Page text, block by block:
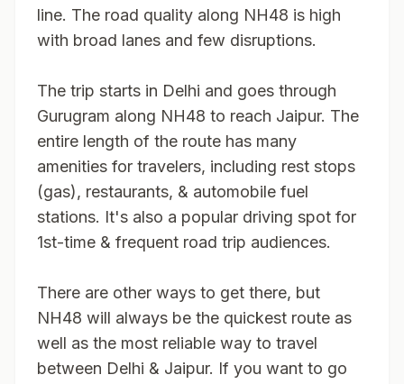
line. The road quality along NH48 is high
with broad lanes and few disruptions.
The trip starts in Delhi and goes through
Gurugram along NH48 to reach Jaipur. The
entire length of the route has many
amenities for travelers, including rest stops
(gas), restaurants, & automobile fuel
stations. It's also a popular driving spot for
1st-time & frequent road trip audiences.
There are other ways to get there, but
NH48 will always be the quickest route as
well as the most reliable way to travel
between Delhi & Jaipur. If you want to go